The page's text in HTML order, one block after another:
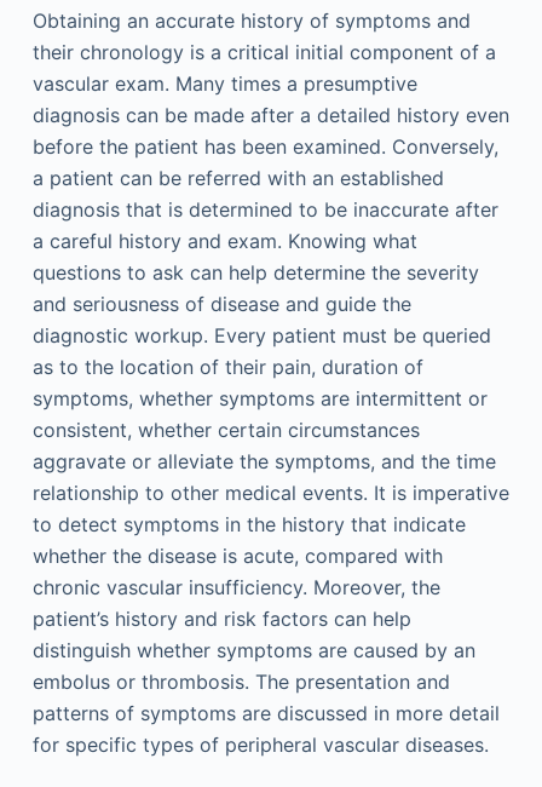
Obtaining an accurate history of symptoms and
their chronology is a critical initial component of a
vascular exam. Many times a presumptive
diagnosis can be made after a detailed history even
before the patient has been examined. Conversely,
a patient can be referred with an established
diagnosis that is determined to be inaccurate after
a careful history and exam. Knowing what
questions to ask can help determine the severity
and seriousness of disease and guide the
diagnostic workup. Every patient must be queried
as to the location of their pain, duration of
symptoms, whether symptoms are intermittent or
consistent, whether certain circumstances
aggravate or alleviate the symptoms, and the time
relationship to other medical events. It is imperative
to detect symptoms in the history that indicate
whether the disease is acute, compared with
chronic vascular insufficiency. Moreover, the
patient’s history and risk factors can help
distinguish whether symptoms are caused by an
embolus or thrombosis. The presentation and
patterns of symptoms are discussed in more detail
for specific types of peripheral vascular diseases.